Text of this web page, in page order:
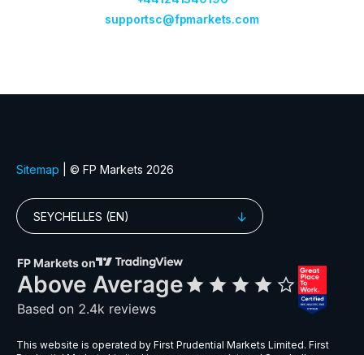
$5
EURPLN $8
GBPPLN $6
GBPSEK $9